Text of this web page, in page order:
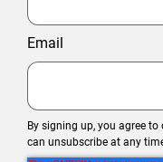
Email
By signing up, you agree to
can unsubscribe at any